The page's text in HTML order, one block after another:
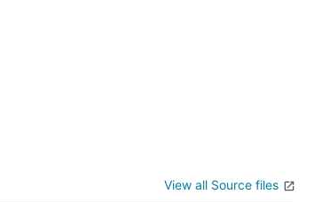
View all Source files